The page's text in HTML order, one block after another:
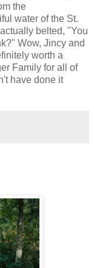
the
water of the St.
belted, "You
Wow, Jincy and
worth a
Family for all of
have done it